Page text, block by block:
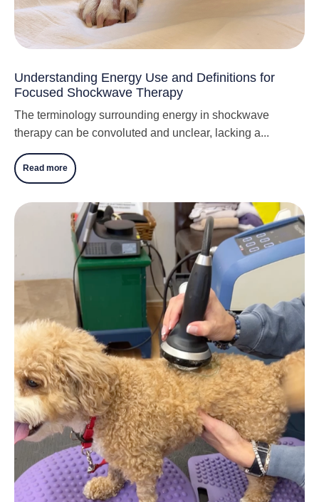
Understanding Energy Use and Definitions for
Focused Shockwave Therapy
The terminology surrounding energy in shockwave
therapy can be convoluted and unclear, lacking a...
Read more